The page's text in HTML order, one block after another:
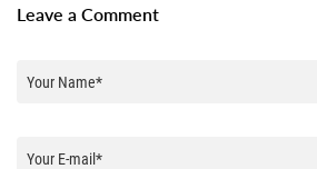
Leave a Comment